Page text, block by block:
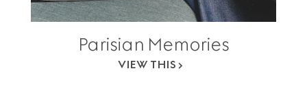
Parisian Memories
VIEW THIS